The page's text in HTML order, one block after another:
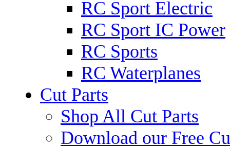
RC Sport Electric
RC Sport IC Power
RC Sports
RC Waterplanes
Cut Parts
Shop All Cut Parts
Download our Free